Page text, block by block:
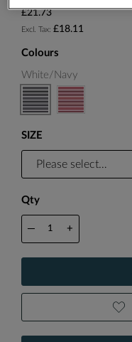
£21.73
£18.11
Colours
White/Navy
SIZE
Qty
— +